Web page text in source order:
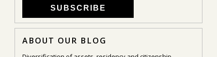
ABOUT OUR BLOG